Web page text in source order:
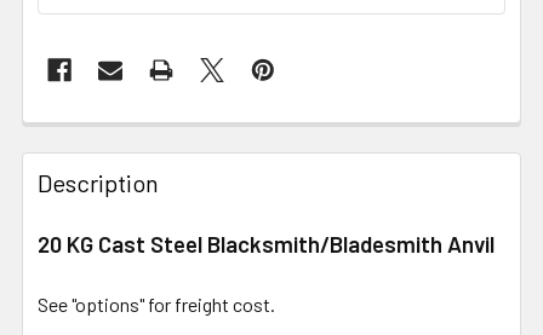
Description
20 KG Cast Steel Blacksmith/Bladesmith Anvil
See "options" for freight cost.